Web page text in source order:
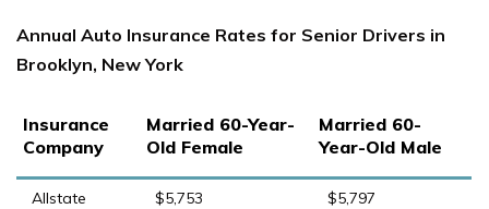
Annual Auto Insurance Rates for Senior Drivers in
Brooklyn, New York
Insurance
Company
Married 60-Year-
Old Female
Married 60-
Year-Old Male
Allstate $5,753
$5,797